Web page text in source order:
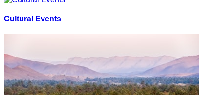
Cultural Events